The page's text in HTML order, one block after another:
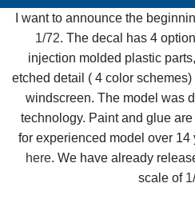
I want to announce the
1/72. The decal has 4
injection molded plastic
etched detail ( 4 color
windscreen. The model was
technology. Paint and glue
for experienced model over 14
here. We have already
scale of